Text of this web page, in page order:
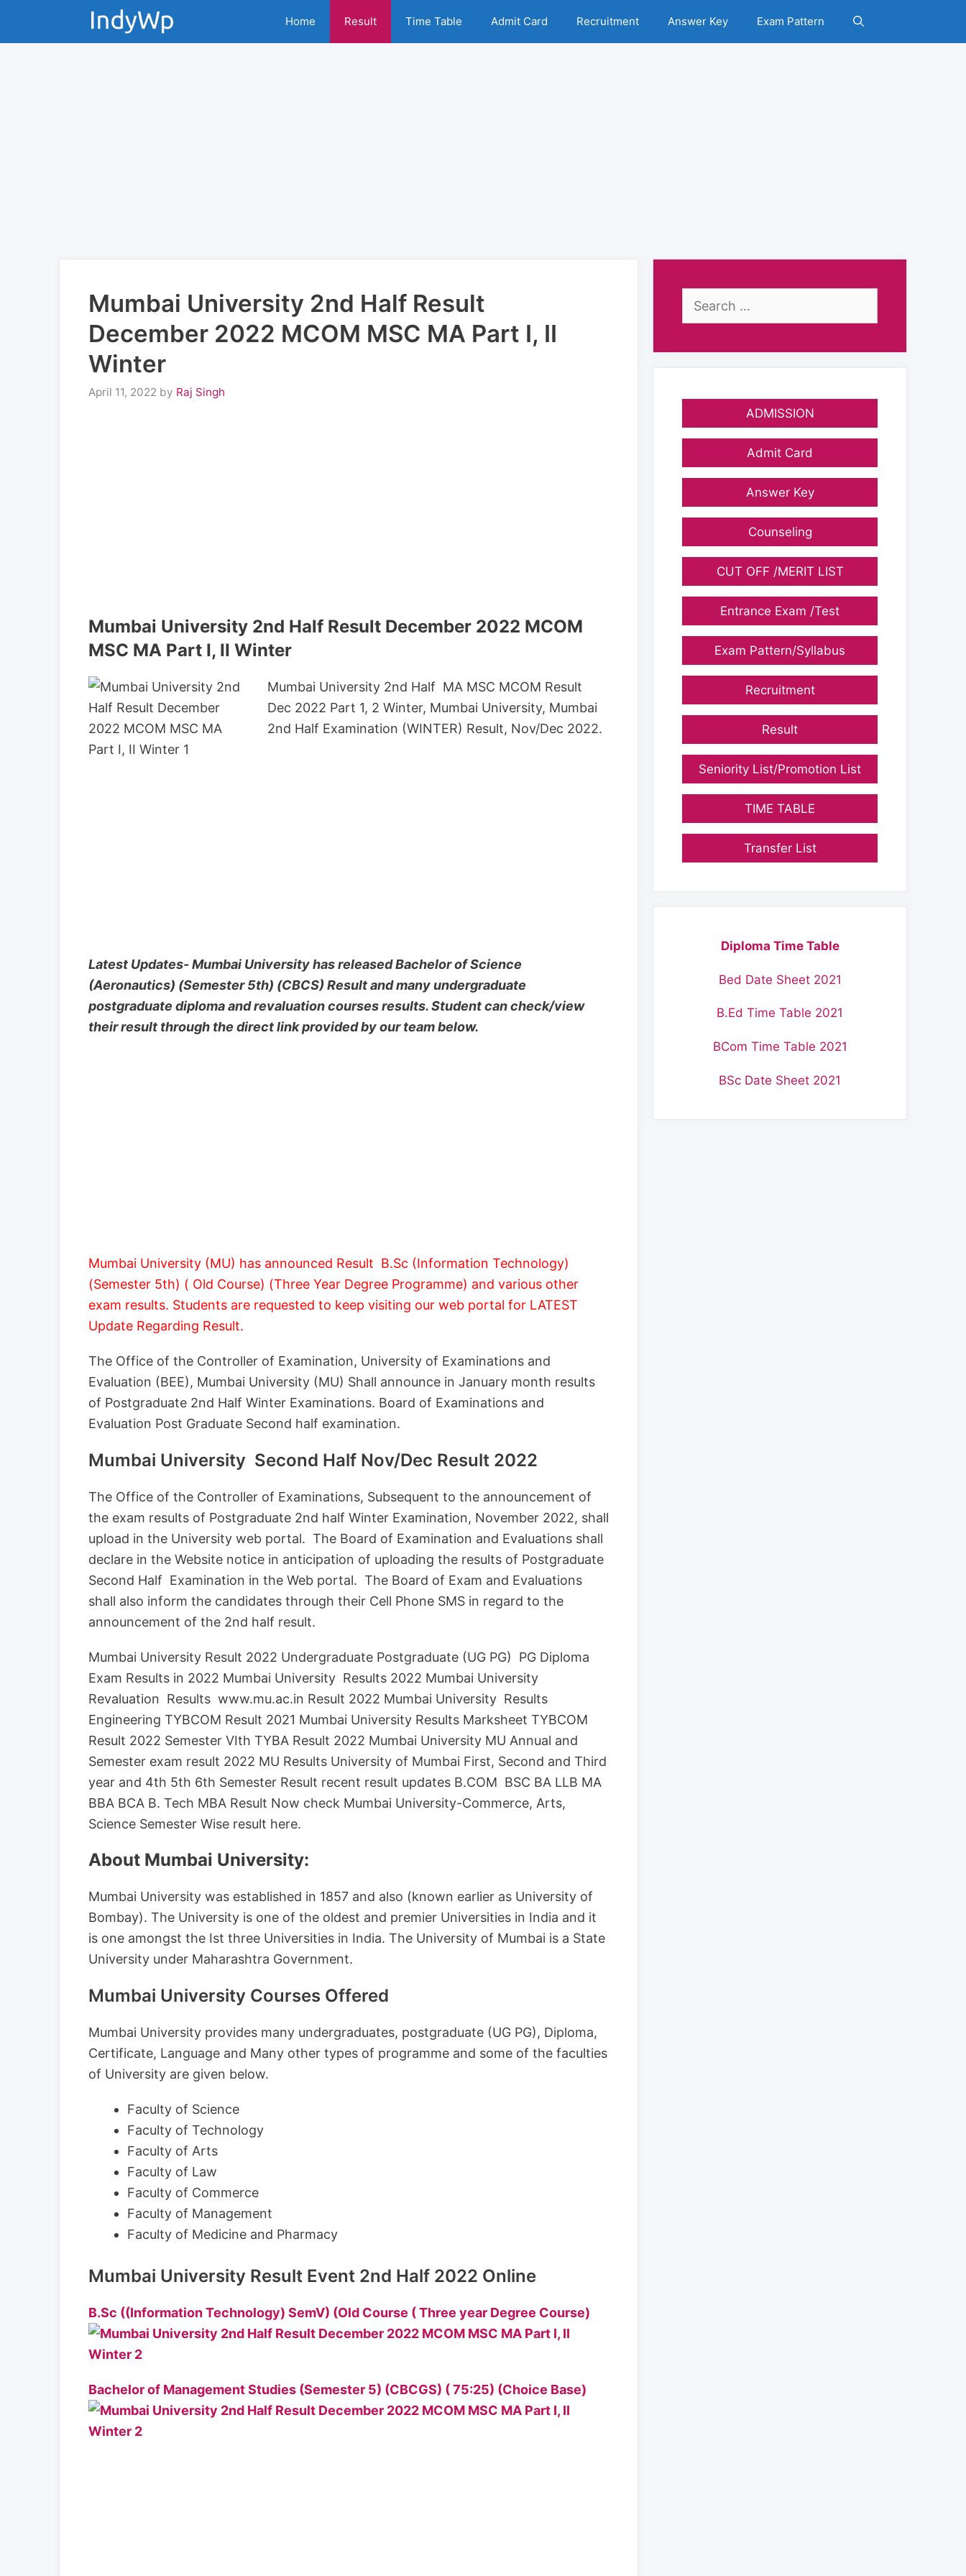
Home Result Time Table Admit Card Recruitment Answer Key Exam Pattern
Mumbai University 2nd Half Result
December 2022 MCOM MSC MA Part I, II
Winter
April 11, 2022 by Raj Singh
Mumbai University 2nd Half Result December 2022 MCOM
MSC MA Part I, II Winter
Mumbai University 2nd Half MA MSC MCOM Result
Dec 2022 Part 1, 2 Winter, Mumbai University, Mumbai
2nd Half Examination (WINTER) Result, Nov/Dec 2022.
Latest Updates- Mumbai University has released Bachelor of Science
(Aeronautics) (Semester 5th) (CBCS) Result and many undergraduate
postgraduate diploma and revaluation courses results. Student can check/view
their result through the direct link provided by our team below.
Mumbai University (MU) has announced Result B.Sc (Information Technology)
(Semester 5th) ( Old Course) (Three Year Degree Programme) and various other
exam results. Students are requested to keep visiting our web portal for LATEST
Update Regarding Result.
The Office of the Controller of Examination, University of Examinations and
Evaluation (BEE), Mumbai University (MU) Shall announce in January month results
of Postgraduate 2nd Half Winter Examinations. Board of Examinations and
Evaluation Post Graduate Second half examination.
Mumbai University Second Half Nov/Dec Result 2022
The Office of the Controller of Examinations, Subsequent to the announcement of
the exam results of Postgraduate 2nd half Winter Examination, November 2022, shall
upload in the University web portal. The Board of Examination and Evaluations shall
declare in the Website notice in anticipation of uploading the results of Postgraduate
Second Half Examination in the Web portal. The Board of Exam and Evaluations
shall also inform the candidates through their Cell Phone SMS in regard to the
announcement of the 2nd half result.
Mumbai University Result 2022 Undergraduate Postgraduate (UG PG) PG Diploma
Exam Results in 2022 Mumbai University Results 2022 Mumbai University
Revaluation Results www.mu.ac.in Result 2022 Mumbai University Results
Engineering TYBCOM Result 2021 Mumbai University Results Marksheet TYBCOM
Result 2022 Semester VIth TYBA Result 2022 Mumbai University MU Annual and
Semester exam result 2022 MU Results University of Mumbai First, Second and Third
year and 4th 5th 6th Semester Result recent result updates B.COM BSC BA LLB MA
BBA BCA B. Tech MBA Result Now check Mumbai University-Commerce, Arts,
Science Semester Wise result here.
About Mumbai University:
Mumbai University was established in 1857 and also (known earlier as University of
Bombay). The University is one of the oldest and premier Universities in India and it
is one amongst the Ist three Universities in India. The University of Mumbai is a State
University under Maharashtra Government.
Mumbai University Courses Offered
Mumbai University provides many undergraduates, postgraduate (UG PG), Diploma,
Certificate, Language and Many other types of programme and some of the faculties
of University are given below.
Faculty of Science
Faculty of Technology
Faculty of Arts
Faculty of Law
Faculty of Commerce
Faculty of Management
Faculty of Medicine and Pharmacy
Mumbai University Result Event 2nd Half 2022 Online
B.Sc ((Information Technology) SemV) (Old Course ( Three year Degree Course)
Bachelor of Management Studies (Semester 5) (CBCGS) ( 75:25) (Choice Base)
Search
ADMISSION
Admit Card
Answer Key
Counseling
CUT OFF /MERIT LIST
Entrance Exam /Test
Exam Pattern/Syllabus
Recruitment
Result
Seniority List/Promotion List
TIME TABLE
Transfer List
Diploma Time Table
Bed Date Sheet 2021
B.Ed Time Table 2021
BCom Time Table 2021
BSc Date Sheet 2021